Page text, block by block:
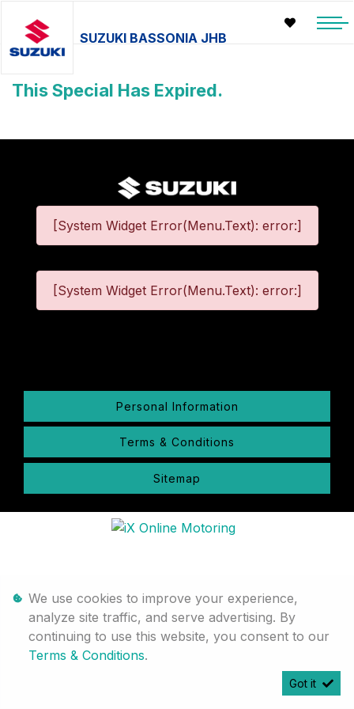
SUZUKI BASSONIA JHB
This Special Has Expired.
[System Widget Error(Menu.Text): error:]
[System Widget Error(Menu.Text): error:]
Personal Information
Terms & Conditions
Sitemap
We use cookies to improve your experience,
analyze site traffic, and serve advertising. By
continuing to use this website, you consent to our
Terms & Conditions.
Got it